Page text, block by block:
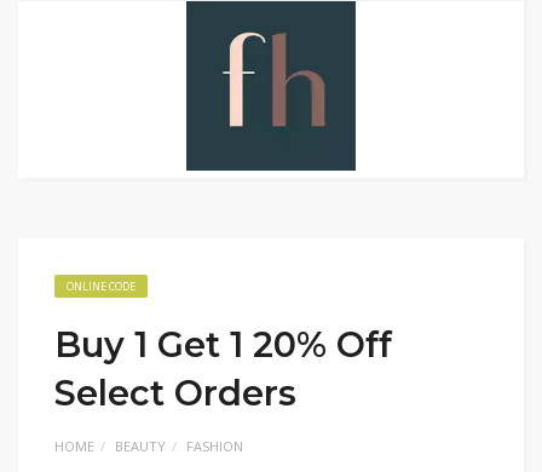
ONLINE CODE
Buy 1 Get 1 20% Off
Select Orders
HOME BEAUTY FASHION